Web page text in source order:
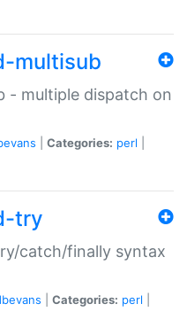
multisub
- multiple dispatch on
Categories: perl
try
catch/finally syntax
Categories: perl